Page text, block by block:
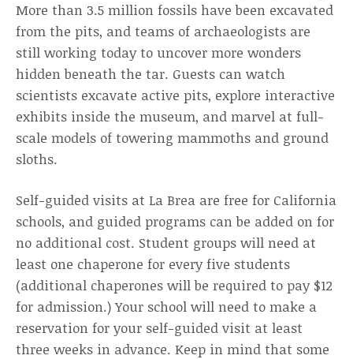
More than 3.5 million fossils have been excavated
from the pits, and teams of archaeologists are
still working today to uncover more wonders
hidden beneath the tar. Guests can watch
scientists excavate active pits, explore interactive
exhibits inside the museum, and marvel at full-
scale models of towering mammoths and ground
sloths.
Self-guided visits at La Brea are free for California
schools, and guided programs can be added on for
no additional cost. Student groups will need at
least one chaperone for every five students
(additional chaperones will be required to pay $12
for admission.) Your school will need to make a
reservation for your self-guided visit at least
three weeks in advance. Keep in mind that some